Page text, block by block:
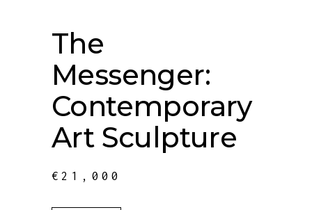
The
Messenger:
Contemporary
Art Sculpture
€ 21,000